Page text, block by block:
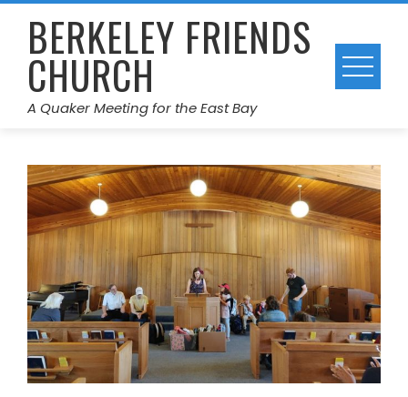
Skip
contentBERKELEY FRIENDS
CHURCH
A Quaker Meeting for the East Bay